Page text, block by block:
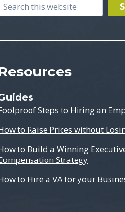
Steps to Hiring an
to Raise Prices without
to Build a Winning
Strategy
to Hire a VA for your